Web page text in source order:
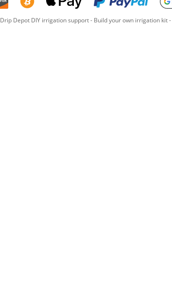
Drip Depot DIY irrigation support- Build your own irrigation kit-